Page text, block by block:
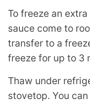
To freeze an
sauce come to
transfer to a
freeze for up to 3
Thaw under
stovetop. You